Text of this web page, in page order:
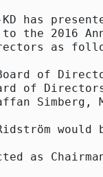
has
the 2016
as
of
of
Simberg,
would
as